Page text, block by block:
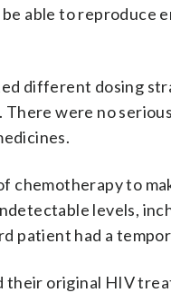
able to reproduce
different dosing
There were no
chemotherapy to
levels,
patient had a
original HIV